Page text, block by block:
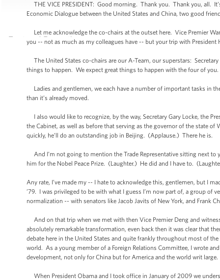
THE VICE PRESIDENT: Good morning. Thank you. Thank you, all.
Economic Dialogue between the United States and China, two good
Let me acknowledge the co-chairs at the outset here. Vice Premier
you -- not as much as my colleagues have -- but your trip with
The United States co-chairs are our A-Team, our superstars:
things to happen. We expect great things to happen with the four of you.
Ladies and gentlemen, we each have a number of important tasks in
than it’s already moved.
I also would like to recognize, by the way, Secretary Gary Locke, the
the Cabinet, as well as before that serving as the governor of the state
quickly, he’ll do an outstanding job in Beijing. (Applause.) There he is.
And I’m not going to mention the Trade Representative sitting next to
him for the Nobel Peace Prize. (Laughter.) He did and I have to.
Any rate, I’ve made my -- I hate to acknowledge this, gentlemen, but I
’79. I was privileged to be with what I guess I’m now part of, a group of
normalization -- with senators like Jacob Javits of New York, and Frank
And on that trip when we met with then Vice Premier Deng and
absolutely remarkable transformation, even back then it was clear that
debate here in the United States and quite frankly throughout most of
world. As a young member of a Foreign Relations Committee, I wrote
development, not only for China but for America and the world writ large.
When President Obama and I took office in January of 2009 we